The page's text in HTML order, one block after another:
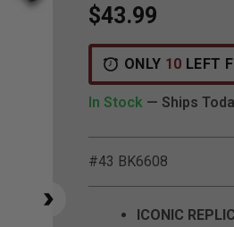
$43.99
ONLY 10 LEFT
In Stock — Ships
#43 BK6608
ICONIC